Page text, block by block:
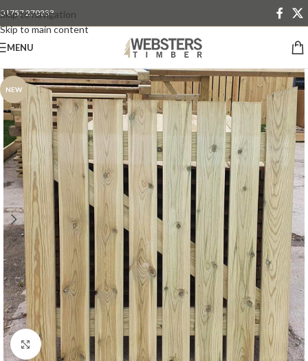
Skip to navigation
Skip to main content
01757 270233
MENU
NEW
Click to enlarge